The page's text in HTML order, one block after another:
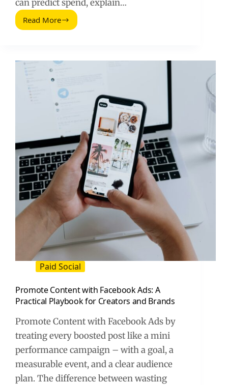
can predict spend, explain…
Read More
The
Facebook
Ads:
What
You
Pay
to
Lower
It
Paid Social
Promote Content with Facebook Ads: A
Practical Playbook for Creators and Brands
Promote Content with Facebook Ads by
treating every boosted post like a mini
performance campaign – with a goal, a
measurable event, and a clear audience
plan. The difference between wasting